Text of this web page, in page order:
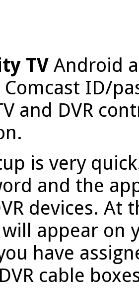
TV Android
ID/
and DVR
is very
and the
devices. At
appear on
have
cable